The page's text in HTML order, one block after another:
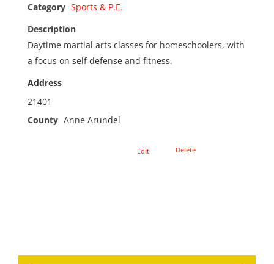
Category Sports & P.E.
Description
Daytime martial arts classes for homeschoolers, with
a focus on self defense and fitness.
Address
21401
County Anne Arundel
Edit Delete